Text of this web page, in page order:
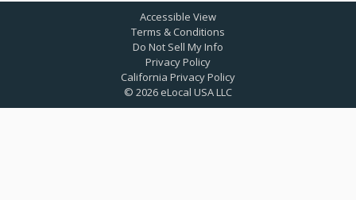
© 2026 eLocal USA LLC
Accessible View
Terms & Conditions
Do Not Sell My Info
Privacy Policy
California Privacy Policy